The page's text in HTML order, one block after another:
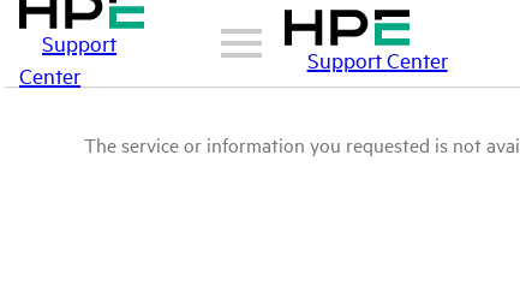
Support
Center
Support Center
The service or information you requested is not